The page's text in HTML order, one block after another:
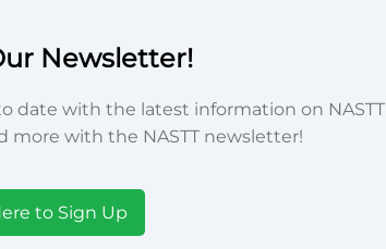
Newsletter!
date with the latest information on
more with the NASTT newsletter!
to Sign Up